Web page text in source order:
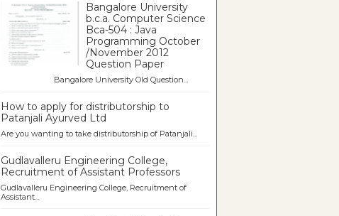
Bangalore University
b.c.a. Computer Science
Bca-504 : Java
Programming October
/November 2012
Question Paper
Bangalore University Old Question...
How to apply for distributorship to
Patanjali Ayurved Ltd
Are you wanting to take distributorship of Patanjali...
Gudlavalleru Engineering College,
Recruitment of Assistant Professors
Gudlavalleru Engineering College, Recruitment of
Assistant...